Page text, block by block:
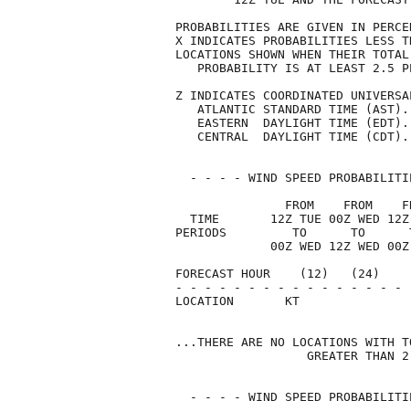
PROBABILITIES
X INDICATES
LOCATIONS SHOWN WHEN
PROBABILITY IS
Z INDICATES
ATLANTIC STANDARD TIME
EASTERN  DAYLIGHT TIME
CENTRAL  DAYLIGHT TIME
- - - - WIND SPEED
FROM    FROM
TIME       12Z TUE 00Z WED
PERIODS         TO      TO
00Z WED 12Z WED
FORECAST HOUR    (12)
- - - - - - - - - - - - - - - -
...THERE ARE NO LOCATIONS WITH
GREATER THAN 2
- - - - WIND SPEED